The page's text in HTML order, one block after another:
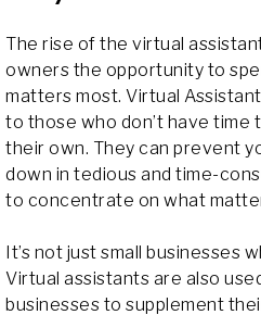
The rise of the virtual
owners the opportunity to
matters most. Virtual
to those who don’t have time
their own. They can prevent
down in tedious and time-
to concentrate on what
It’s not just small businesses
Virtual assistants are also
businesses to supplement